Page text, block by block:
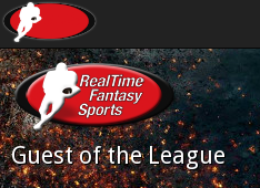
Guest of the League